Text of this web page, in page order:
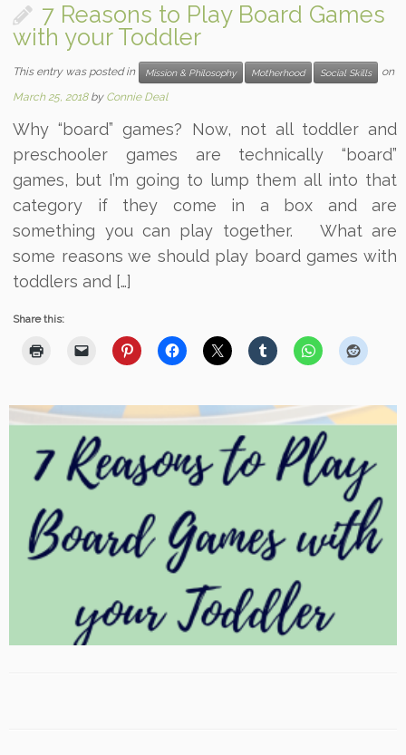
7 Reasons to Play Board Games
with your Toddler
This entry was posted in Mission & Philosophy Motherhood Social Skills
on
March 25, 2018 by Connie Deal
Why “board” games? Now, not all toddler and
preschooler games are technically “board”
games, but I’m going to lump them all into that
category if they come in a box and are
something you can play together. What are
some reasons we should play board games with
toddlers and […]
Share this: